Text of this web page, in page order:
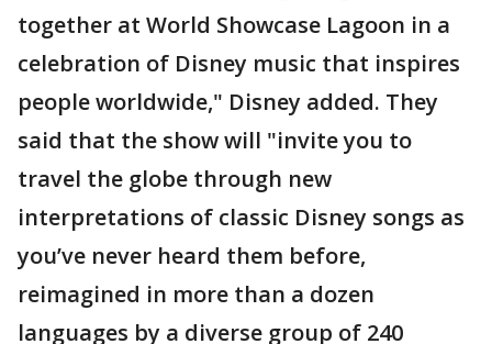
together at World Showcase Lagoon in a
celebration of Disney music that inspires
people worldwide," Disney added. They
said that the show will "invite you to
travel the globe through new
interpretations of classic Disney songs as
you’ve never heard them before,
reimagined in more than a dozen
languages by a diverse group of 240